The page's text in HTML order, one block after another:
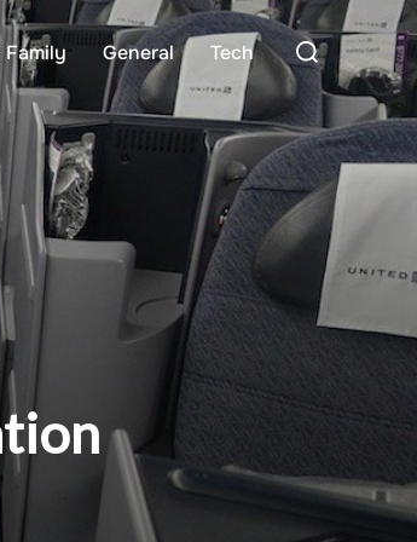
Family General Tech
Search
for: